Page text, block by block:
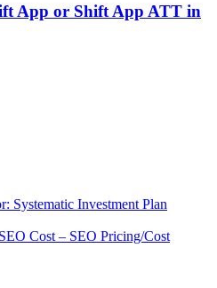
App or Shift App ATT in
Systematic Investment Plan
Cost – SEO Pricing/Cost